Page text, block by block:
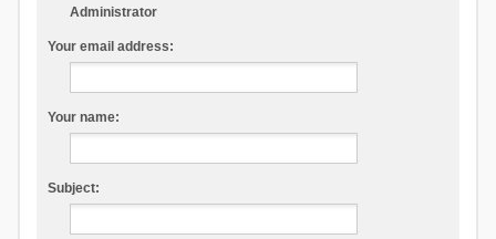
Administrator
Your email address:
Your name:
Subject: